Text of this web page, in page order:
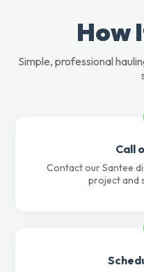
How
Simple, professional
Call
Contact our Santee
project and